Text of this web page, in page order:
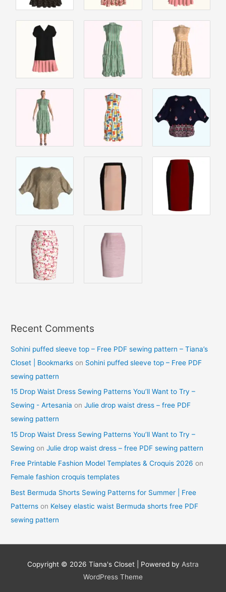
Recent Comments
Sohini puffed sleeve top – Free PDF sewing pattern – Tiana’s
Closet | Bookmarks on Sohini puffed sleeve top – Free PDF
sewing pattern
15 Drop Waist Dress Sewing Patterns You’ll Want to Try –
Sewing - Artesania onJulie drop waist dress – free PDF
sewing pattern
15 Drop Waist Dress Sewing Patterns You’ll Want to Try –
Sewing onJulie drop waist dress – free PDF sewing pattern
Free Printable Fashion Model Templates & Croquis 2026 on
Female fashion croquis templates
Best Bermuda Shorts Sewing Patterns for Summer | Free
Patterns on Kelsey elastic waist Bermuda shorts free PDF
sewing pattern
Copyright © 2026 Tiana's Closet | Powered by Astra
WordPress Theme